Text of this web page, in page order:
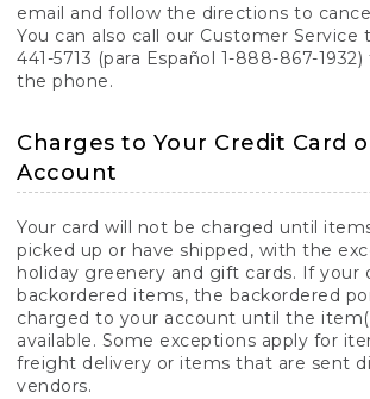
email and follow the directions to
You can also call our Customer
441-5713 (para Español 1-888-867-
the phone.
Charges to Your Credit Card
Account
Your card will not be charged until
picked up or have shipped, with the
holiday greenery and gift cards. If your
backordered items, the backordered
charged to your account until the
available. Some exceptions apply for
freight delivery or items that are sent
vendors.